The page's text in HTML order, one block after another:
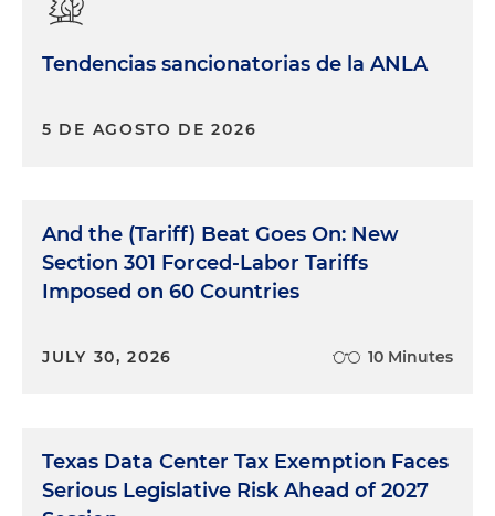
Tendencias sancionatorias de la ANLA
5 DE AGOSTO DE 2026
And the (Tariff) Beat Goes On: New
Section 301 Forced-Labor Tariffs
Imposed on 60 Countries
JULY 30, 2026 10 Minutes
Texas Data Center Tax Exemption Faces
Serious Legislative Risk Ahead of 2027